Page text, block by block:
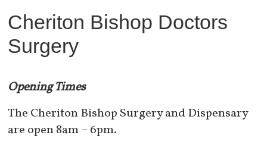
Cheriton Bishop Doctors
Surgery
Opening Times
The Cheriton Bishop Surgery and Dispensary
are open 8am – 6pm.